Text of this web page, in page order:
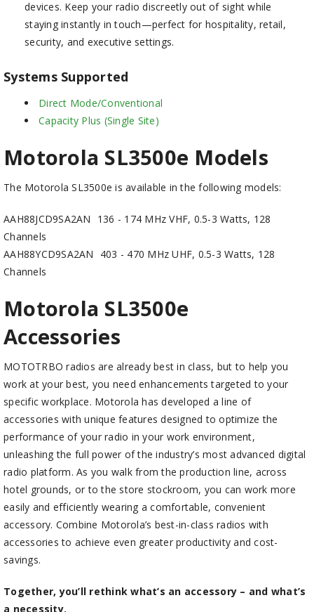
devices. Keep your radio discreetly out of sight while
staying instantly in touch—perfect for hospitality, retail,
security, and executive settings.
Systems Supported
Direct Mode/Conventional
Capacity Plus (Single Site)
Motorola SL3500e Models
The Motorola SL3500e is available in the following models:
AAH88JCD9SA2AN
136 - 174 MHz VHF, 0.5-3 Watts, 128
Channels
AAH88YCD9SA2AN
403 - 470 MHz UHF, 0.5-3 Watts, 128
Channels
Motorola SL3500e
Accessories
MOTOTRBO radios are already best in class, but to help you
work at your best, you need enhancements targeted to your
specific workplace. Motorola has developed a line of
accessories with unique features designed to optimize the
performance of your radio in your work environment,
unleashing the full power of the industry’s most advanced digital
radio platform. As you walk from the production line, across
hotel grounds, or to the store stockroom, you can work more
easily and efficiently wearing a comfortable, convenient
accessory. Combine Motorola’s best-in-class radios with
accessories to achieve even greater productivity and cost-
savings.
Together, you’ll rethink what’s an accessory – and what’s
a necessity.